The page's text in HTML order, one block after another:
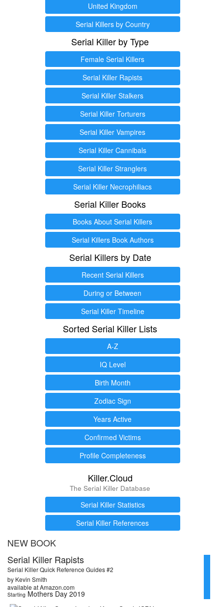
United Kingdom
Serial Killers by Country
Serial Killer by Type
Female Serial Killers
Serial Killer Rapists
Serial Killer Stalkers
Serial Killer Torturers
Serial Killer Vampires
Serial Killer Cannibals
Serial Killer Stranglers
Serial Killer Necrophiliacs
Serial Killer Books
Books About Serial Killers
Serial Killers Book Authors
Serial Killers by Date
Recent Serial Killers
During or Between
Serial Killer Timeline
Sorted Serial Killer Lists
A-Z
IQ Level
Birth Month
Zodiac Sign
Years Active
Confirmed Victims
Profile Completeness
Killer.Cloud
The Serial Killer Database
Serial Killer Statistics
Serial Killer References
NEW BOOK
Serial Killer Rapists
Serial Killer Quick Reference Guides #2
by Kevin Smith
available at Amazon.com
Starting Mothers Day 2019